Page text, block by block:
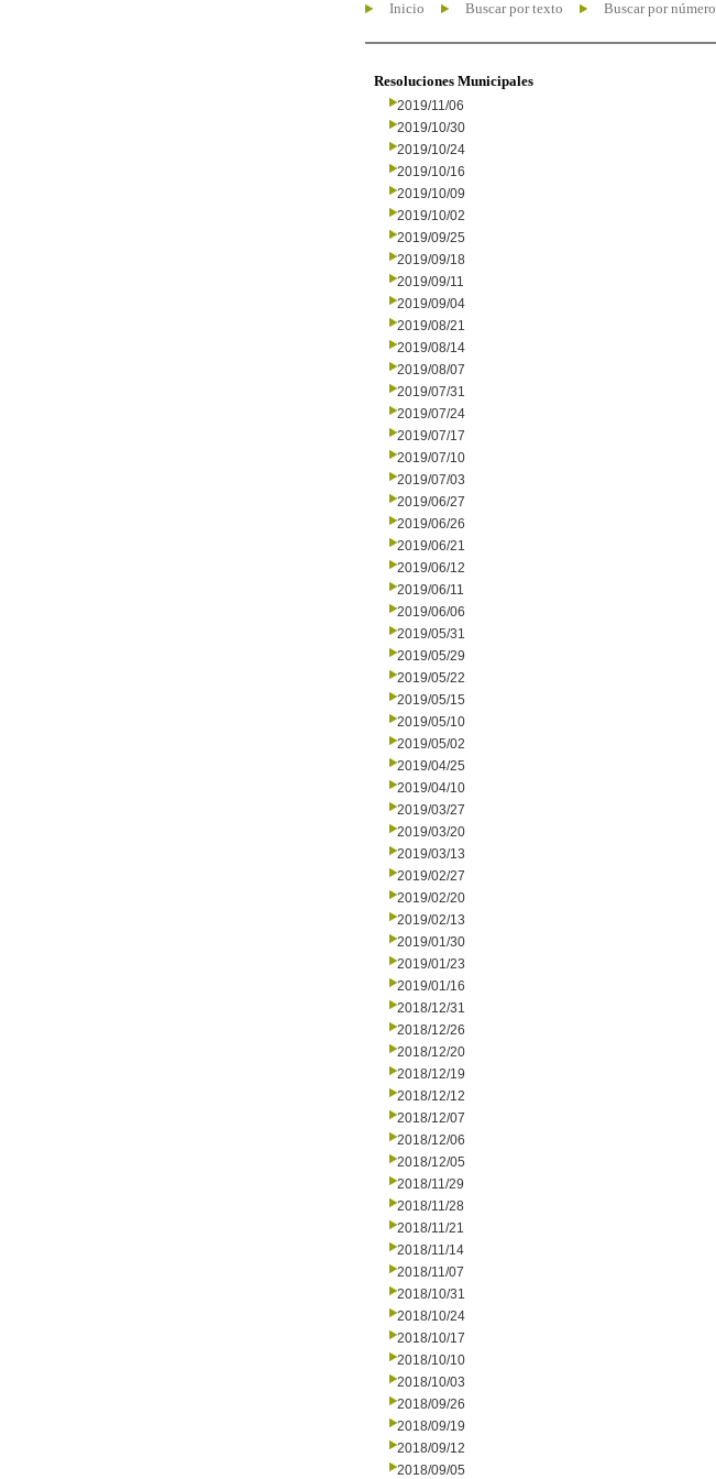
Inicio Buscar por texto Buscar por número
Resoluciones Municipales
2019/11/06
2019/10/30
2019/10/24
2019/10/16
2019/10/09
2019/10/02
2019/09/25
2019/09/18
2019/09/11
2019/09/04
2019/08/21
2019/08/14
2019/08/07
2019/07/31
2019/07/24
2019/07/17
2019/07/10
2019/07/03
2019/06/27
2019/06/26
2019/06/21
2019/06/12
2019/06/11
2019/06/06
2019/05/31
2019/05/29
2019/05/22
2019/05/15
2019/05/10
2019/05/02
2019/04/25
2019/04/10
2019/03/27
2019/03/20
2019/03/13
2019/02/27
2019/02/20
2019/02/13
2019/01/30
2019/01/23
2019/01/16
2018/12/31
2018/12/26
2018/12/20
2018/12/19
2018/12/12
2018/12/07
2018/12/06
2018/12/05
2018/11/29
2018/11/28
2018/11/21
2018/11/14
2018/11/07
2018/10/31
2018/10/24
2018/10/17
2018/10/10
2018/10/03
2018/09/26
2018/09/19
2018/09/12
2018/09/05